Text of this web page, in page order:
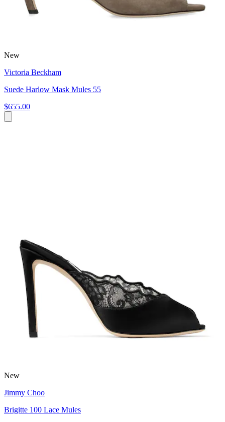
New
Victoria Beckham
Suede Harlow Mask Mules 55
$655.00
New
Jimmy Choo
Brigitte 100 Lace Mules